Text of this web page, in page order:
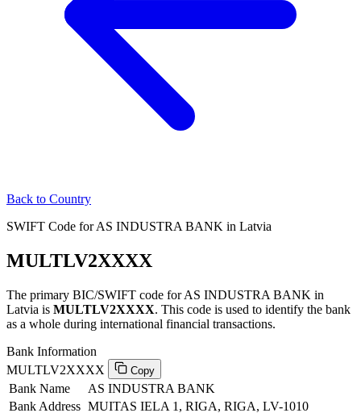
Back to Country
SWIFT Code for AS INDUSTRA BANK in Latvia
MULTLV2XXXX
The primary BIC/SWIFT code for AS INDUSTRA BANK in
Latvia is MULTLV2XXXX. This code is used to identify the bank
as a whole during international financial transactions.
Bank Information
MULTLV2XXXX
Copy
Bank Name
AS INDUSTRA BANK
Bank Address MUITAS IELA 1, RIGA, RIGA, LV-1010